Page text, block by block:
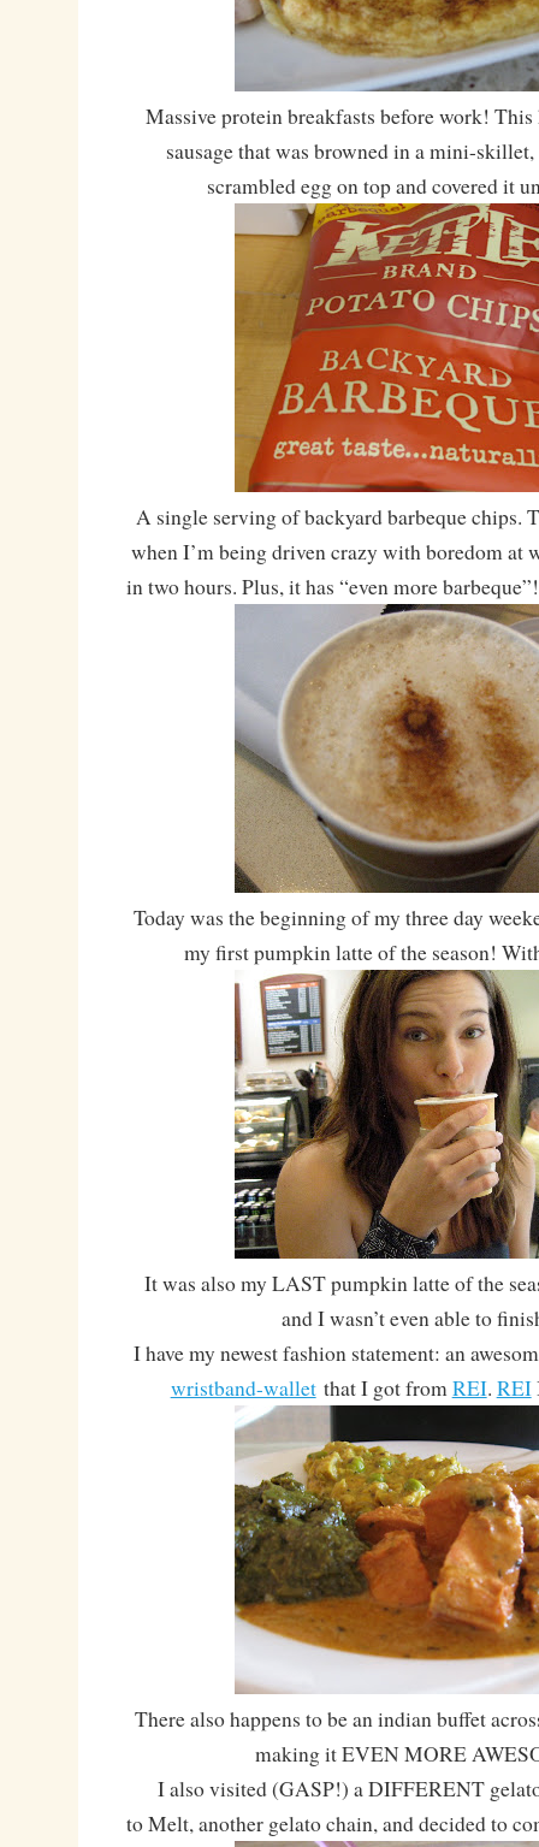
Massive protein breakfasts before work!
sausage that was browned in a mini-
scrambled egg on top and covered it
A single serving of backyard barbeque chips.
when I’m being driven crazy with boredom at
in two hours. Plus, it has “even more
Today was the beginning of my three day
my first pumpkin latte of the season!
It was also my LAST pumpkin latte of the
and I wasn’t even able to
I have my newest fashion statement: an
wristband-walletthat I got fromREI. REI
There also happens to be an indian buffet
making it EVEN MORE
I also visited (GASP!) a DIFFERENT
to Melt, another gelato chain, and decided to